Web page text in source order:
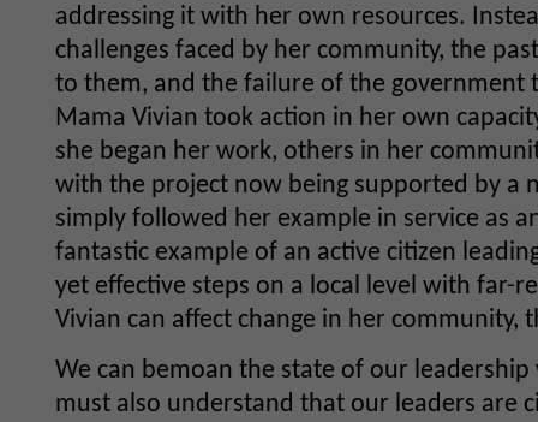
addressing it with her own resources.
challenges faced by her community, the
to them, and the failure of the government
Mama Vivian took action in her own
she began her work, others in her
with the project now being supported by a
simply followed her example in service as
fantastic example of an active citizen
yet effective steps on a local level with far-
Vivian can affect change in her community,
We can bemoan the state of our
must also understand that our leaders are